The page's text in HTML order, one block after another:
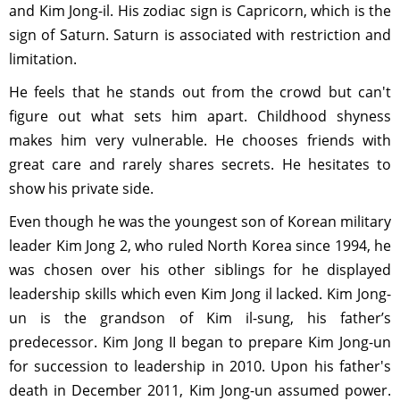
and Kim Jong-il. His zodiac sign is Capricorn, which is the
sign of Saturn. Saturn is associated with restriction and
limitation.
He feels that he stands out from the crowd but can't
figure out what sets him apart. Childhood shyness
makes him very vulnerable. He chooses friends with
great care and rarely shares secrets. He hesitates to
show his private side.
Even though he was the youngest son of Korean military
leader Kim Jong 2, who ruled North Korea since 1994, he
was chosen over his other siblings for he displayed
leadership skills which even Kim Jong il lacked. Kim Jong-
un is the grandson of Kim il-sung, his father’s
predecessor. Kim Jong II began to prepare Kim Jong-un
for succession to leadership in 2010. Upon his father's
death in December 2011, Kim Jong-un assumed power.